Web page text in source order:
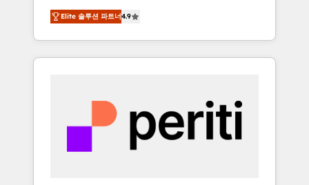
営業・マーケティング業務の一部をAIが自律実
行する組織への移行を設計・実装。Breeze・
Claude等をHubSpotと連携させ、役割定義・運
用ルール・成果指標まで含めて設計します。 3️⃣
PMOとして主導。「設定の代行ではなく、設計
の責任」を引き受け、部門横断の統合・浸透・
変革管理を実行します。 ▸ CMS戦略設計・構
and big thinkers. We blend strategy, design,
and development—always fueled by curiosity
—to turn ideas, opportunities, and challenges
into meaningful experiences. To us,
most importantly—simple. That’s why we lean
into bold ideas and shape them into
thoughtful products and strategies that
actually make a difference.
Elite 솔루션 파트너4.9